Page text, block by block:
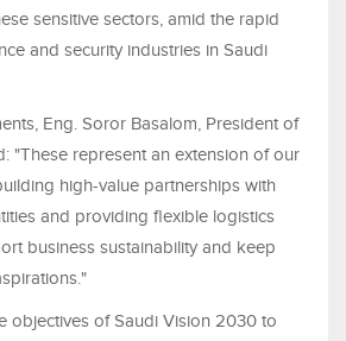
sensitive sectors, amid the rapid
and security industries in Saudi
Eng. Soror Basalom, President of
"These represent an extension of our
high-value partnerships with
and providing flexible logistics
business sustainability and keep
objectives of Saudi Vision 2030 to